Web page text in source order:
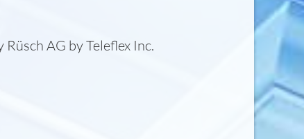
AG by Teleflex Inc.